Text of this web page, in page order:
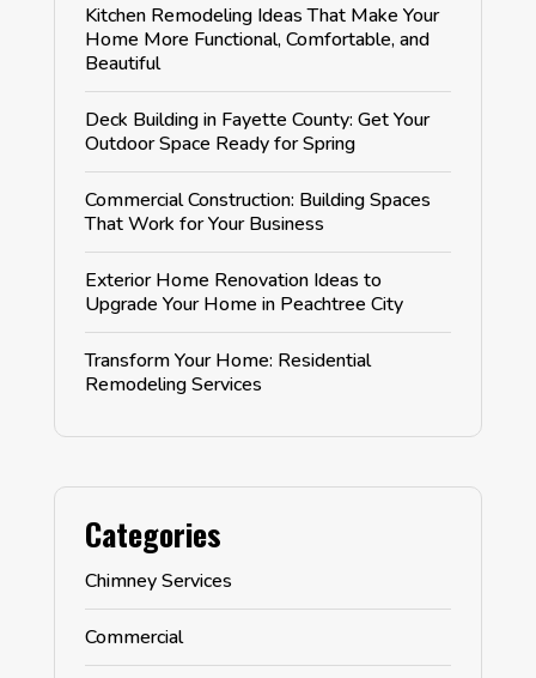
Kitchen Remodeling Ideas That Make Your
Home More Functional, Comfortable, and
Beautiful
Deck Building in Fayette County: Get Your
Outdoor Space Ready for Spring
Commercial Construction: Building Spaces
That Work for Your Business
Exterior Home Renovation Ideas to
Upgrade Your Home in Peachtree City
Transform Your Home: Residential
Remodeling Services
Categories
Chimney Services
Commercial